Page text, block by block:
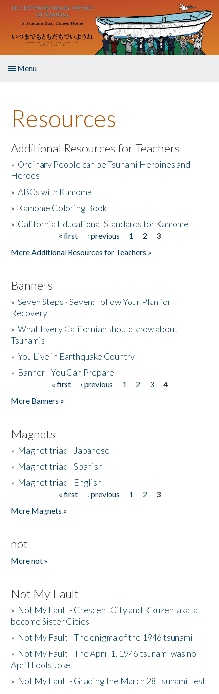
Skip to main content
Menu
About the Book
Listen to the Book
Activities
The Story & Student Exchange
Resources
Additional Resources for Teachers
» Ordinary People can be Tsunami Heroines and
Heroes
»ABCs with Kamome
» Kamome Coloring Book
» California Educational Standards for Kamome
« first ‹ previous 1 2
3
More Additional Resources for Teachers »
Banners
»Seven Steps - Seven: Follow Your Plan for
Recovery
»What Every Californian should know about
Tsunamis
»You Live in Earthquake Country
» Banner - You Can Prepare
« first ‹ previous 1 2 3
4
More Banners »
Magnets
» Magnet triad - Japanese
» Magnet triad - Spanish
» Magnet triad - English
« first ‹ previous 1 2
3
More Magnets »
not
More not »
Not My Fault
» Not My Fault - Crescent City and Rikuzentakata
become Sister Cities
» Not My Fault - The enigma of the 1946 tsunami
» Not My Fault - The April 1, 1946 tsunami was no
April Fools Joke
» Not My Fault - Grading the March 28 Tsunami Test